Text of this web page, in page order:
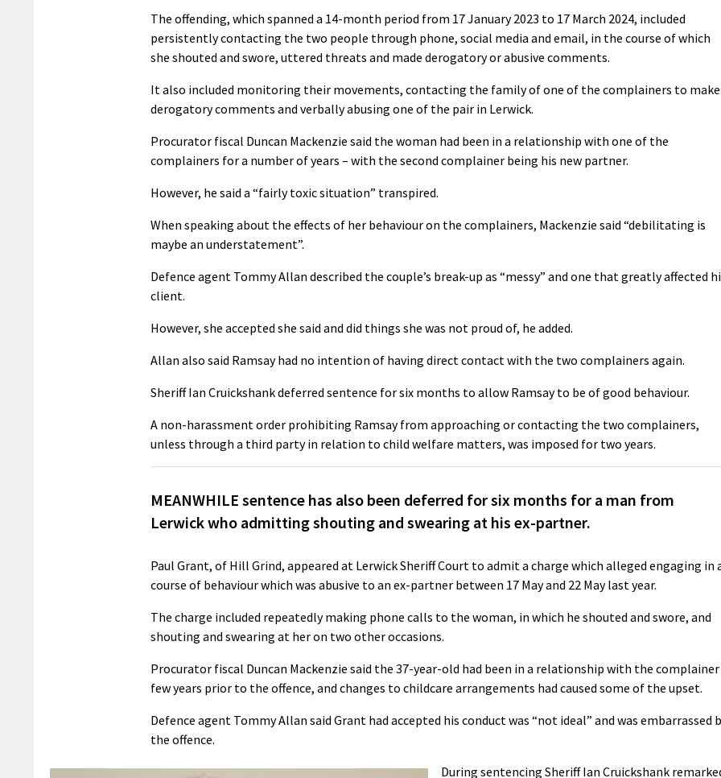
The offending, which spanned a 14-month period from 17 January 2023 to 17 March 2024, included
persistently contacting the two people through phone, social media and email, in the course of which
she shouted and swore, uttered threats and made derogatory or abusive comments.
It also included monitoring their movements, contacting the family of one of the complainers to make
derogatory comments and verbally abusing one of the pair in Lerwick.
Procurator fiscal Duncan Mackenzie said the woman had been in a relationship with one of the
complainers for a number of years – with the second complainer being his new partner.
However, he said a “fairly toxic situation” transpired.
When speaking about the effects of her behaviour on the complainers, Mackenzie said “debilitating is
maybe an understatement”.
Defence agent Tommy Allan described the couple’s break-up as “messy” and one that greatly affected
client.
However, she accepted she said and did things she was not proud of, he added.
Allan also said Ramsay had no intention of having direct contact with the two complainers again.
Sheriff Ian Cruickshank deferred sentence for six months to allow Ramsay to be of good behaviour.
A non-harassment order prohibiting Ramsay from approaching or contacting the two complainers,
unless through a third party in relation to child welfare matters, was imposed for two years.
MEANWHILE sentence has also been deferred for six months for a man from
Lerwick who admitting shouting and swearing at his ex-partner.
Paul Grant, of Hill Grind, appeared at Lerwick Sheriff Court to admit a charge which alleged engaging in
course of behaviour which was abusive to an ex-partner between 17 May and 22 May last year.
The charge included repeatedly making phone calls to the woman, in which he shouted and swore, and
shouting and swearing at her on two other occasions.
Procurator fiscal Duncan Mackenzie said the 37-year-old had been in a relationship with the complainer
few years prior to the offence, and changes to childcare arrangements had caused some of the upset.
Defence agent Tommy Allan said Grant had accepted his conduct was “not ideal” and was embarrassed
the offence.
During sentencing Sheriff Ian Cruickshank